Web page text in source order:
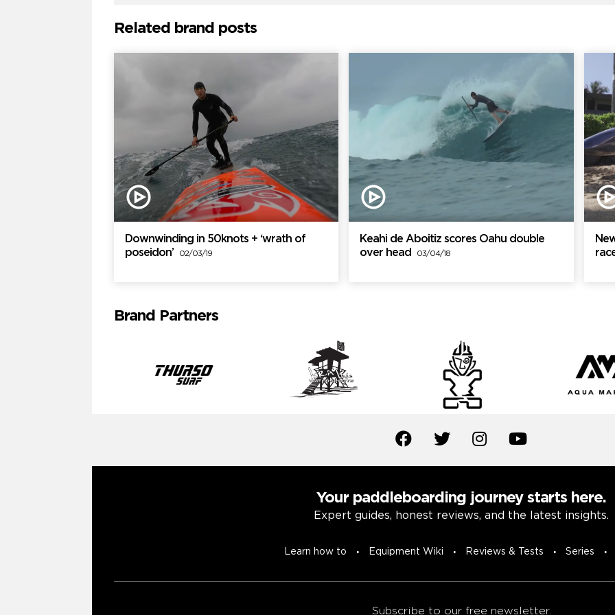
Related brand posts
Downwinding in 50knots + ‘wrath of
poseidon’
02/03/19
Keahi de Aboitiz scores Oahu double
over head
03/04/18
Brand Partners
Your paddleboarding journey starts here.
Expert guides, honest reviews, and the latest insights.
Learn how to Equipment Wiki Reviews & Tests Series
Subscribe to our free newsletter.